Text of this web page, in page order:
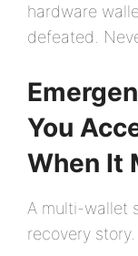
hardware
defeated.
You
When It
A multi-wallet
recovery